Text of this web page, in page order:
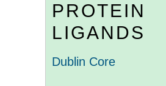
PROTEIN
LIGANDS
Dublin Core